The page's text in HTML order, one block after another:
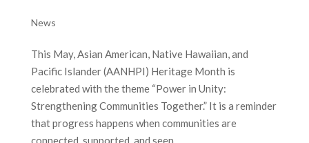
News
This May, Asian American, Native Hawaiian, and
Pacific Islander (AANHPI) Heritage Month is
celebrated with the theme “Power in Unity:
Strengthening Communities Together.” It is a reminder
that progress happens when communities are
connected, supported, and seen....